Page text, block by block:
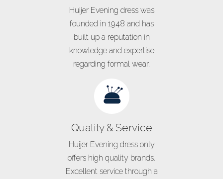
Huijer Evening dress was
founded in 1948 and has
built up a reputation in
knowledge and expertise
regarding formal wear.
Quality & Service
Huijer Evening dress only
offers high quality brands.
Excellent service through a